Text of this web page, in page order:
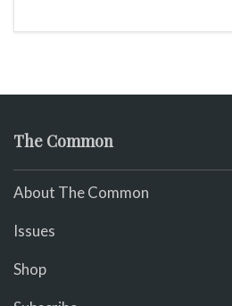
The Common
About The Common
Issues
Shop